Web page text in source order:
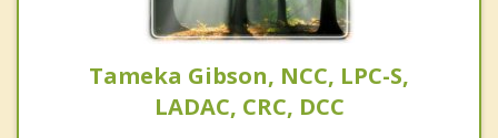
Tameka Gibson, NCC, LPC-S,
LADAC, CRC, DCC